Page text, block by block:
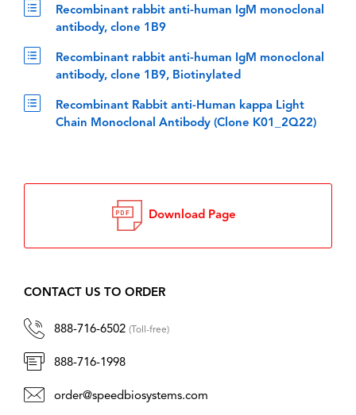
Recombinant rabbit anti-human IgM monoclonal
antibody, clone 1B9
Recombinant rabbit anti-human IgM monoclonal
antibody, clone 1B9, Biotinylated
Recombinant Rabbit anti-Human kappa Light
Chain Monoclonal Antibody (Clone K01_2Q22)
Download Page
CONTACT US TO ORDER
888-716-6502 (Toll-free)
888-716-1998
order@speedbiosystems.com